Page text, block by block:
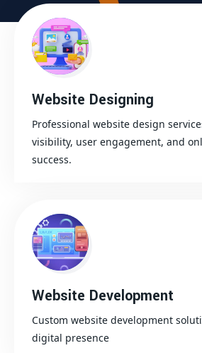
Website Designing
Professional website design
visibility, user engagement, and
success.
Website Development
Custom website development
digital presence